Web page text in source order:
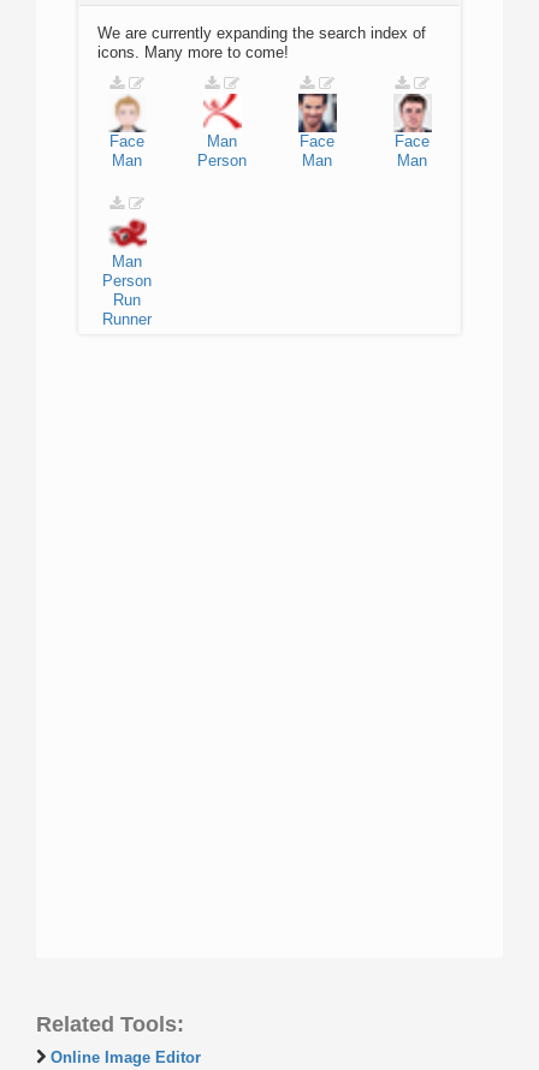
We are currently expanding the search index of
icons. Many more to come!
Face
Man
Man
Person
Face
Man
Face
Man
Man
Person
Run
Runner
Related Tools:
Online Image Editor